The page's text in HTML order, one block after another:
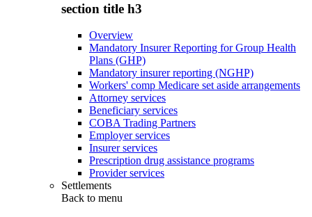
section title h3
Overview
Mandatory Insurer Reporting for Group Health
Plans (GHP)
Mandatory insurer reporting (NGHP)
Workers' comp Medicare set aside arrangements
Attorney services
Beneficiary services
COBA Trading Partners
Employer services
Insurer services
Prescription drug assistance programs
Provider services
Settlements
Back to menu